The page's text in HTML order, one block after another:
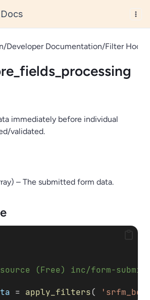
Docs
/Developer Documentation/Filter Hooks
immediately before individual
validated.
– The submitted form data.
(Free) inc/form-
= apply_filters(